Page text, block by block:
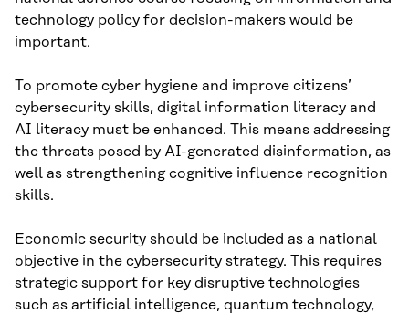
technology policy for decision-makers would be
important.
To promote cyber hygiene and improve citizens’
cybersecurity skills, digital information literacy and
AI literacy must be enhanced. This means addressing
the threats posed by AI-generated disinformation, as
well as strengthening cognitive influence recognition
skills.
Economic security should be included as a national
objective in the cybersecurity strategy. This requires
strategic support for key disruptive technologies
such as artificial intelligence, quantum technology,